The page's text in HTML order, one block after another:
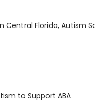
Central Florida, Autism
to Support ABA